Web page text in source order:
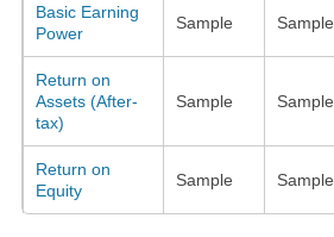
Basic Earning
Power
Sample Sample
Return on
Assets (After-
tax)
Sample Sample
Return on
Equity
Sample Sample